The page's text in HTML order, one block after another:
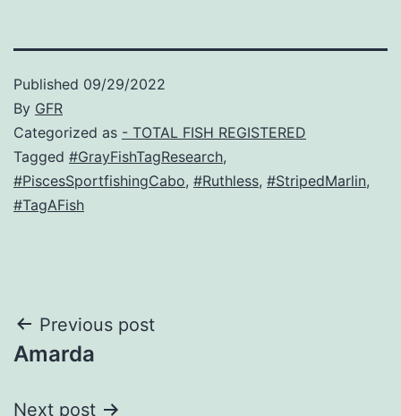
Published 09/29/2022
By GFR
Categorized as - TOTAL FISH REGISTERED
Tagged #GrayFishTagResearch,
#PiscesSportfishingCabo, #Ruthless, #StripedMarlin,
#TagAFish
Post
navigation
Previous post
Amarda
Next post